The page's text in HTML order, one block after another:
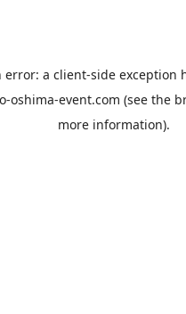
error: a client-side exception
oshima-event.com (see the
more information).